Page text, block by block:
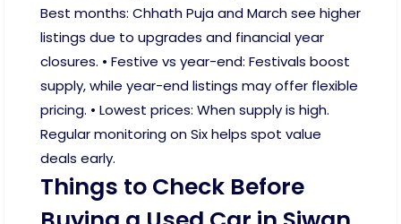
Best months: Chhath Puja and March see higher
listings due to upgrades and financial year
closures. • Festive vs year-end: Festivals boost
supply, while year-end listings may offer flexible
pricing. • Lowest prices: When supply is high.
Regular monitoring on Six helps spot value
deals early.
Things to Check Before